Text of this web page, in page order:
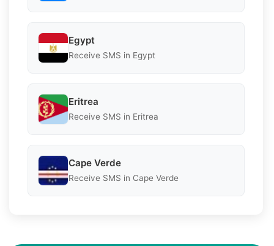
Egypt
Receive SMS in Egypt
Eritrea
Receive SMS in Eritrea
Cape Verde
Receive SMS in Cape Verde